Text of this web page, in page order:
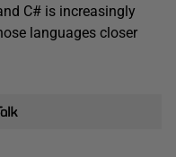
C# is increasingly
languages closer